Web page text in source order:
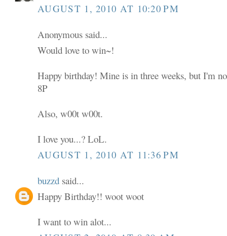
AUGUST 1, 2010 AT 10:20 PM
Anonymous said...
Would love to win~!
Happy birthday! Mine is in three weeks, but I'm
8P
Also, w00t w00t.
I love you...? LoL.
AUGUST 1, 2010 AT 11:36 PM
buzzd said...
Happy Birthday!! woot woot
I want to win alot...